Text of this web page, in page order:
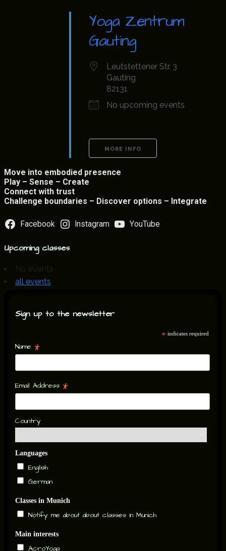
Yoga Zentrum
Gauting
Leutstettener Str. 3
Gauting
82131
No upcoming events
MORE INFO
Move into embodied presence
Play – Sense – Create
Connect with trust
Challenge boundaries – Discover options – Integrate
Facebook Instagram YouTube
Upcoming classes
No events
all events
Sign up to the newsletter
* indicates required
Name *
Email Address *
Country
Languages
English
German
Classes in Munich
Notify me about about classes in Munich
Main interests
AcroYoga